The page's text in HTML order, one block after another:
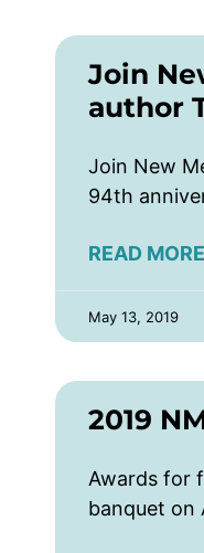
Join
author
Join New
94th
READ
May 13, 2019
2019
Awards for
banquet on